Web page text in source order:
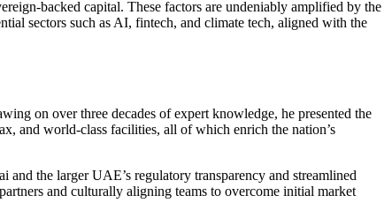
backed capital. These factors are undeniably amplified by the
sectors such as AI, fintech, and climate tech, aligned with the
on over three decades of expert knowledge, he presented the
and world-class facilities, all of which enrich the nation’s
the larger UAE’s regulatory transparency and streamlined
and culturally aligning teams to overcome initial market